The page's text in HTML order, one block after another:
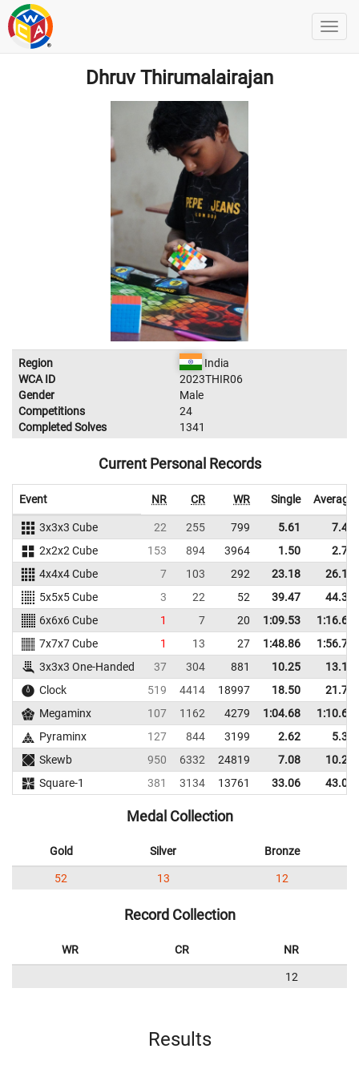
Dhruv Thirumalairajan
Region
India
WCA ID
2023THIR06
Gender
Male
Competitions
24
Completed Solves
1341
Current Personal Records
Event NR CR WR Single Average
3x3x3 Cube 22 255 799 5.61
7.46
2x2x2 Cube
153 894 3964 1.50
2.77
4x4x4 Cube
7 103 292 23.18
26.19
5x5x5 Cube
3 22 52 39.47
44.33
6x6x6 Cube
1 7 20 1:09.53
1:16.69
7x7x7 Cube
1 13 27 1:48.86
1:56.77
3x3x3 One-Handed
37 304 881 10.25
13.15
Clock
519 4414 18997 18.50
21.73
Megaminx
107 1162 4279 1:04.68
1:10.61
Pyraminx
127 844 3199 2.62
5.32
Skewb
950 6332 24819 7.08
10.21
Square-1
381 3134 13761 33.06 43.02
Medal Collection
Gold Silver Bronze
52 13 12
Record Collection
WR CR NR
12
Results